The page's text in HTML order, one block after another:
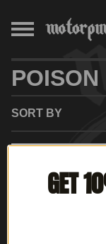
POISON
SORT BY
GET